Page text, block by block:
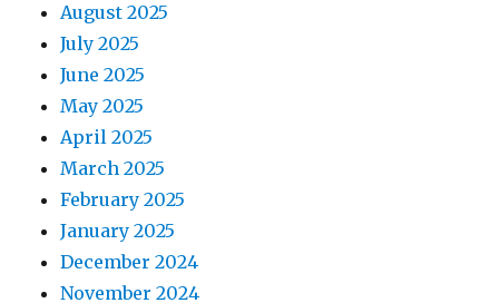
August 2025
July 2025
June 2025
May 2025
April 2025
March 2025
February 2025
January 2025
December 2024
November 2024